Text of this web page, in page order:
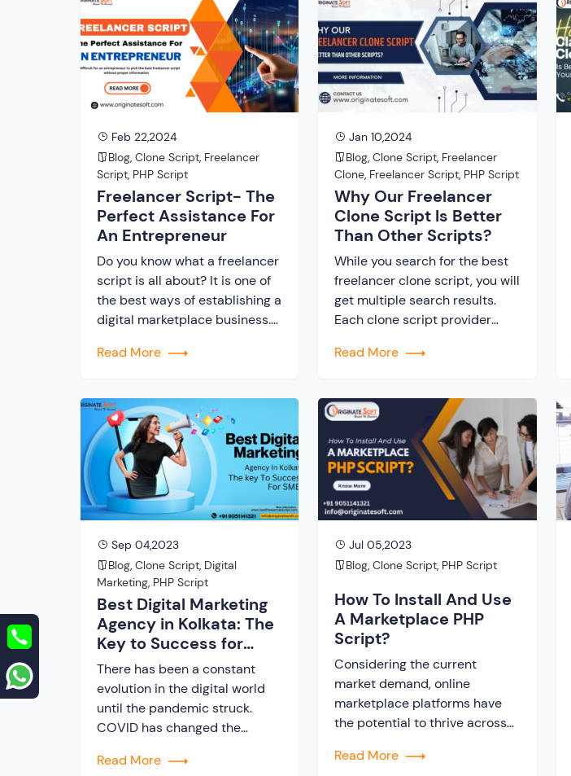
notions of employment and
entrepreneurship. At the heart
of this evolution lies a Fiverr
clone Script. It creates a highly
versatile platform […]
Using this technology,
entrepreneurs can launch
innovative marketplace
platforms that connect buyers
and sellers. Moreover, this
script turns […]
Feb 22,2024
Blog, Clone Script, Freelancer
Script, PHP Script
Freelancer Script- The
Perfect Assistance For
An Entrepreneur
Do you know what a freelancer
script is all about? It is one of
the best ways of establishing a
digital marketplace business.
for a perfect start to your
and time-saving as well. To
meet their requirement, a
freelance PHP script turns out
to be the best. But […]
Read More
Jan 10,2024
Blog,Clone Script, Freelancer
Clone, Freelancer Script, PHP Script
Why Our Freelancer
Clone Script Is Better
Than Other Scripts?
While you search for the best
freelancer clone script, you will
get multiple search results.
Each clone script provider
But do you think that investing
fruitful? The structure of a
marketplace platform depends
on the script you have
integrated. Therefore, to give
[…]
Read More
Sep 04,2023
Blog, Clone Script, Digital
Marketing, PHP Script
Best Digital Marketing
Agency in Kolkata: The
Key to Success for
SMEs
There has been a constant
evolution in the digital world
until the pandemic struck.
COVID has changed the
platforms and made it the best
Read More
Jul 05,2023
Blog,Clone Script, PHP Script
How To Install And Use
A Marketplace PHP
Script?
Considering the current
market demand, online
marketplace platforms have
the potential to thrive across
handsome revenue. However,
Read More